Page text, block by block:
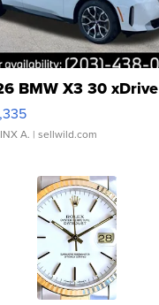
BMW X3 30 xDrive
A. | sellwild.com